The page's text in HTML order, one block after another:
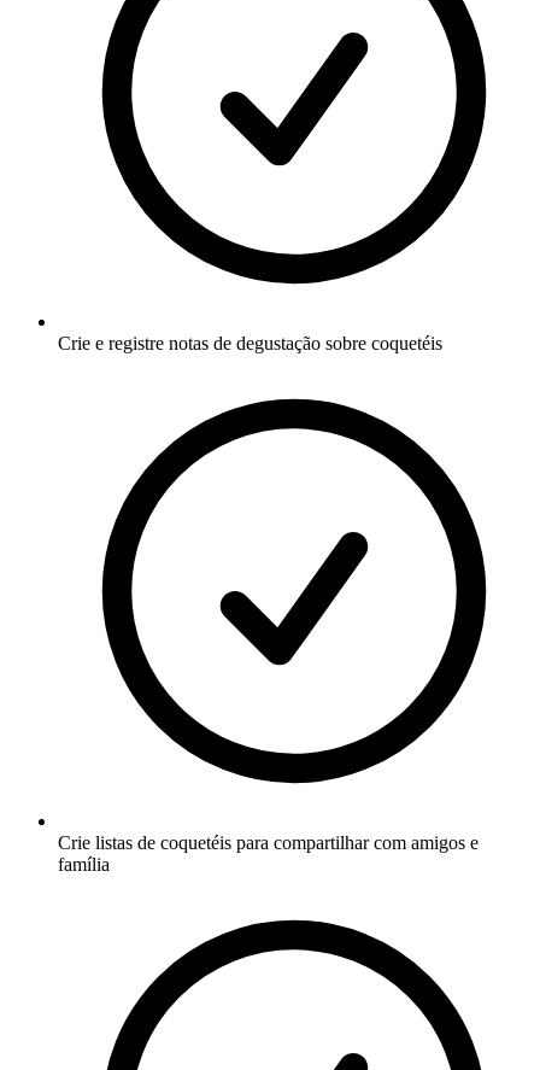
Crie e registre notas de degustação sobre coquetéis
Crie listas de coquetéis para compartilhar com amigos e
família